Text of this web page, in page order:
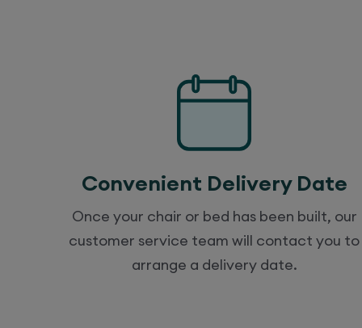
Convenient Delivery Date
Once your chair or bed has been built, our
customer service team will contact you to
arrange a delivery date.